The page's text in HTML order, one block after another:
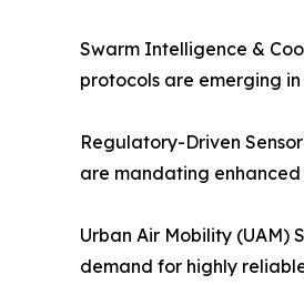
Swarm Intelligence &
protocols are emerging
Regulatory-Driven
are mandating
Urban Air Mobility (UAM)
demand for highly